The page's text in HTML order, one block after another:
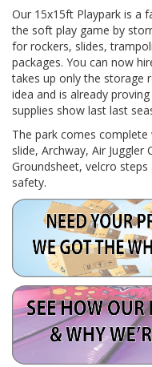
Our 15x15ft Playpark is a
the soft play game by
for rockers, slides,
packages. You can now
takes up only the storage
idea and is already
supplies show last last
The park comes
slide, Archway, Air
Groundsheet, velcro
safety.